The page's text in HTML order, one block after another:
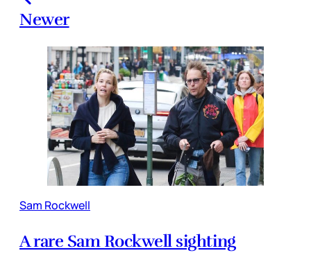
Newer
Sam Rockwell
A rare Sam Rockwell sighting